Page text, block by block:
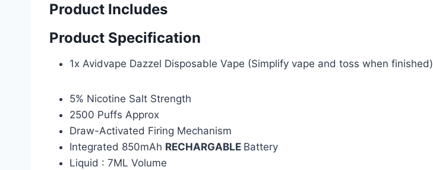
Product Includes
Product Specification
1x Avidvape Dazzel Disposable Vape (Simplify vape and toss when finished)
5% Nicotine Salt Strength
2500 Puffs Approx
Draw-Activated Firing Mechanism
Integrated 850mAh RECHARGABLE Battery
Liquid : 7ML Volume